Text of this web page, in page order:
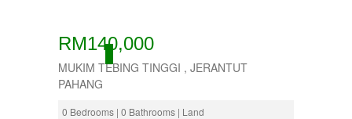
ACTIVE
RM140,000
MUKIM TEBING TINGGI , JERANTUT
PAHANG
0 Bedrooms | 0 Bathrooms | Land